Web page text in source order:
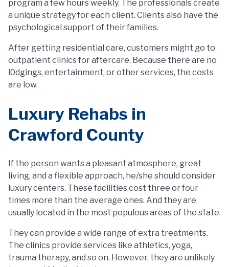
program a few hours weekly. The professionals create
a unique strategy for each client. Clients also have the
psychological support of their families.
After getting residential care, customers might go to
outpatient clinics for aftercare. Because there are no
l0dgings, entertainment, or other services, the costs
are low.
Luxury Rehabs in
Crawford County
If the person wants a pleasant atmosphere, great
living, and a flexible approach, he/she should consider
luxury centers. These facilities cost three or four
times more than the average ones. And they are
usually located in the most populous areas of the state.
They can provide a wide range of extra treatments.
The clinics provide services like athletics, yoga,
trauma therapy, and so on. However, they are unlikely